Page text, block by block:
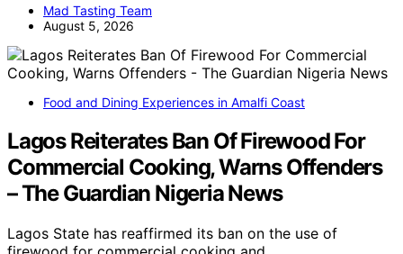
Mad Tasting Team
August 5, 2026
Food and Dining Experiences in Amalfi Coast
Lagos Reiterates Ban Of Firewood For
Commercial Cooking, Warns Offenders
– The Guardian Nigeria News
Lagos State has reaffirmed its ban on the use of